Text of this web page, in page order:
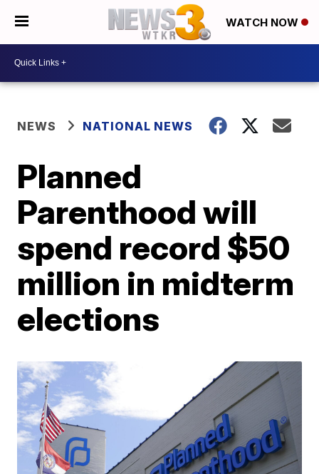
WATCH NOW
NEWS NATIONAL NEWS
Planned
Parenthood will
spend record $50
million in midterm
elections